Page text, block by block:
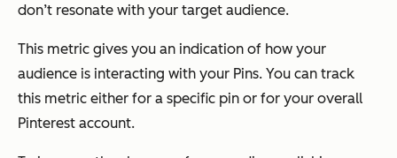
don’t resonate with your target audience.
This metric gives you an indication of how your
audience is interacting with your Pins. You can track
this metric either for a specific pin or for your overall
Pinterest account.